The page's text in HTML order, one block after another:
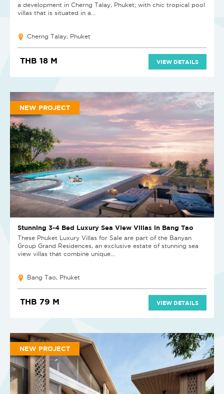
a development in Cherng Talay, Phuket; with chic tropical pool
villas that is situated in a...
Cherng Talay, Phuket
THB 18 M VIEW DETAILS
NEW PROJECT
Stunning 3-4 Bed Luxury Sea View Villas in Bang Tao
These Phuket Luxury Villas for Sale are part of the Banyan
Group Grand Residences, an exclusive estate of stunning sea
view villas that combine unique...
Bang Tao, Phuket
THB 79 M VIEW DETAILS
NEW PROJECT